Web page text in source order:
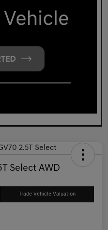
Select AWD
Trade Vehicle Valuation